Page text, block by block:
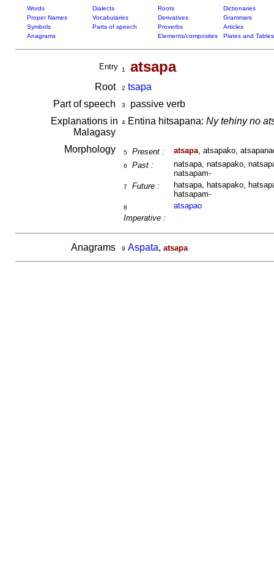
Words Dialects Roots
Dictionaries
Proper Names
Vocabularies Derivatives
Grammars
Symbols
Parts of speech Proverbs
Articles
Anagrams
Elements/composites Plates and Tables
Entry 1 atsapa
Root 2 tsapa
Part of speech
3
passive verb
Explanations in
Malagasy
4Entina hitsapana: Ny tehiny no
Morphology 5 Present : atsapa, atsapako,
6 Past :
natsapa, natsapako,
natsapam-
7 Future :
hatsapa, hatsapako,
hatsapam-
8
Imperative :
atsapao
Anagrams 9 Aspata, atsapa